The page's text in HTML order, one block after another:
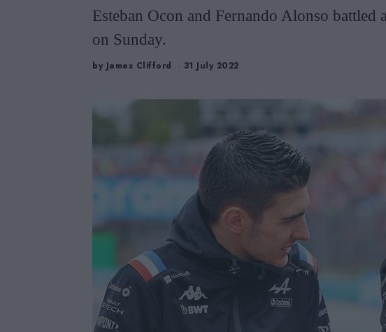
Esteban Ocon and Fernando Alonso
on Sunday.
by James Clifford 31 July 2022